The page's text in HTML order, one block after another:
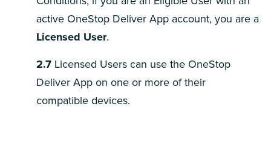
active OneStop Deliver App account, you are a
Licensed User.
2.7 Licensed Users can use the OneStop
Deliver App on one or more of their
compatible devices.